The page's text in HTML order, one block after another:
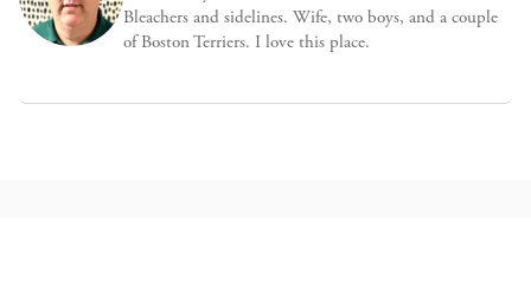
Bleachers and sidelines. Wife, two boys, and a couple
of Boston Terriers. I love this place.